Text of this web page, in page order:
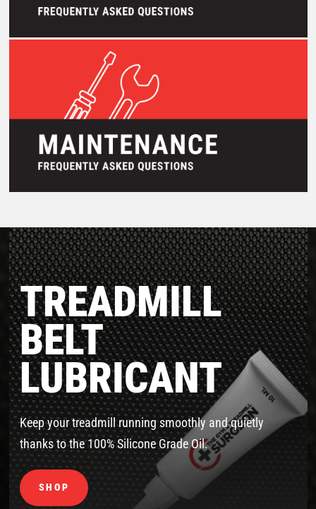
TREADMILL
BELT
LUBRICANT
Keep your treadmill running smoothly and quietly
thanks to the 100% Silicone Grade Oil.
SHOP